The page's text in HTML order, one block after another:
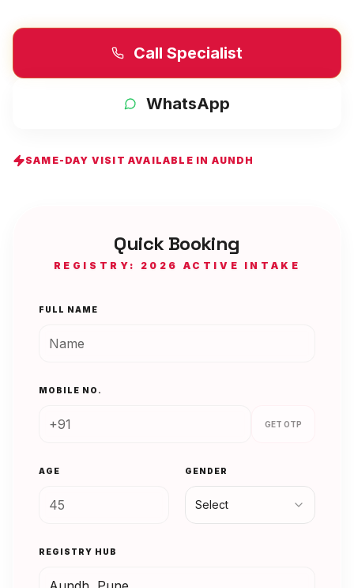
Call Specialist
WhatsApp
SAME-DAY VISIT AVAILABLE IN AUNDH
Quick Booking
REGISTRY: 2026 ACTIVE INTAKE
FULL NAME
MOBILE NO.
GET OTP
AGE GENDER
Select
REGISTRY HUB